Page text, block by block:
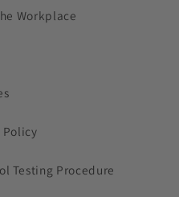
Workplace
Policy
Testing Procedure